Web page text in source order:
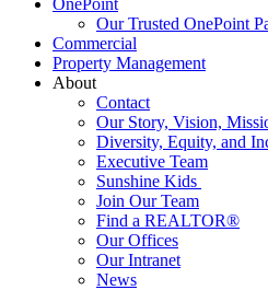
OnePoint
Our Trusted OnePoint
Commercial
Property Management
About
Contact
Our Story, Vision,
Diversity, Equity, and
Executive Team
Sunshine Kids
Join Our Team
Find a REALTOR®
Our Offices
Our Intranet
News